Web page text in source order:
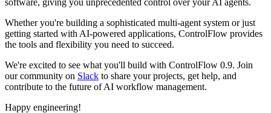
Whether you're building a sophisticated multi-agent system or just
getting started with AI-powered applications, ControlFlow provides
the tools and flexibility you need to succeed.
We're excited to see what you'll build with ControlFlow 0.9. Join
our community on Slack to share your projects, get help, and
contribute to the future of AI workflow management.
Happy engineering!